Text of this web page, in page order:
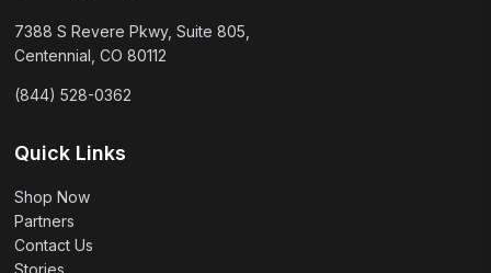
7388 S Revere Pkwy, Suite 805,
Centennial, CO 80112
(844) 528-0362
Quick Links
Shop Now
Partners
Contact Us